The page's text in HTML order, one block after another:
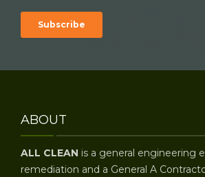
ABOUT
ALL CLEAN is a general engineering
remediation and a General A